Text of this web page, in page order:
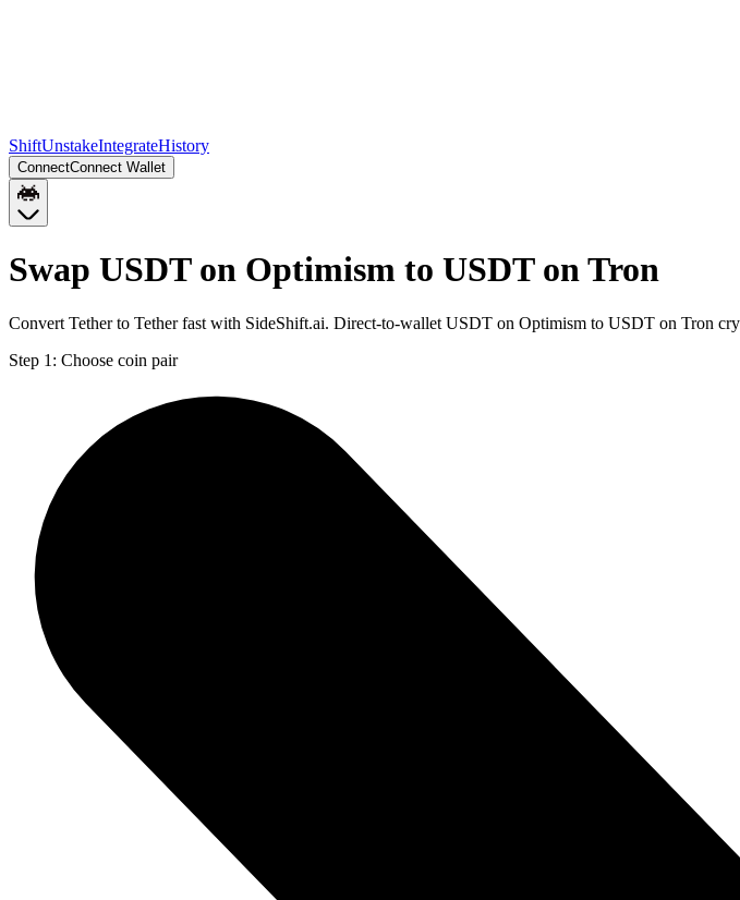
ShiftUnstakeIntegrateHistory
ConnectConnect Wallet
Swap USDT on Optimism to USDT on Tron
Convert Tether to Tether fast with SideShift.ai. Direct-to-wallet USDT on Optimism to USDT on Tron
Step 1: Choose coin pair